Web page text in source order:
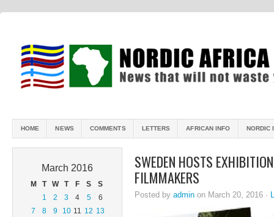
HOME NEWS COMMENTS LETTERS AFRICAN INFO NORDIC
March 2016
M T W T F S S
1 2 3 4 5
6
7
8 9 10 11 12 13
SWEDEN HOSTS
FILMMAKERS
Posted by admin on March 20, 2016 ·